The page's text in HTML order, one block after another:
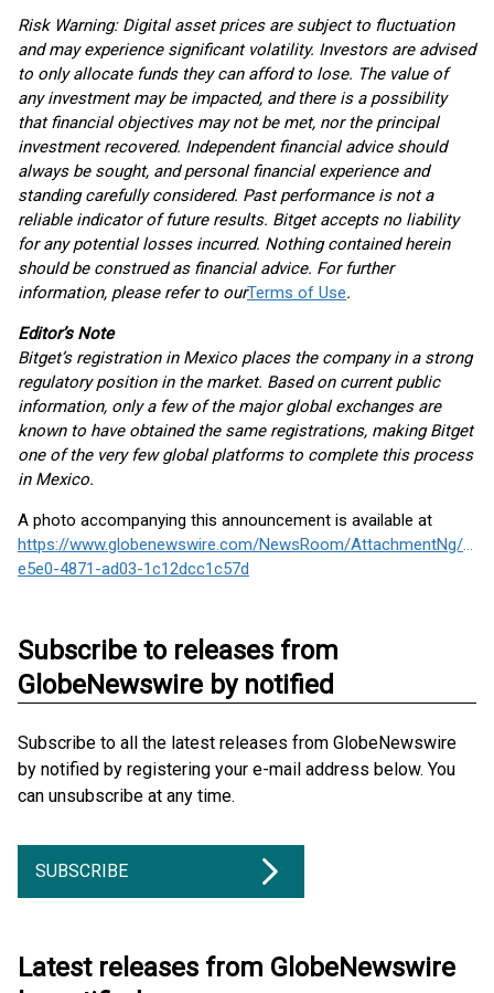
Risk Warning: Digital asset prices are subject to fluctuation
and may experience significant volatility. Investors are advised
to only allocate funds they can afford to lose. The value of
any investment may be impacted, and there is a possibility
that financial objectives may not be met, nor the principal
investment recovered. Independent financial advice should
always be sought, and personal financial experience and
standing carefully considered. Past performance is not a
reliable indicator of future results. Bitget accepts no liability
for any potential losses incurred. Nothing contained herein
should be construed as financial advice. For further
information, please refer to ourTerms of Use.
Editor’s Note
Bitget’s registration in Mexico places the company in a strong
regulatory position in the market. Based on current public
information, only a few of the major global exchanges are
known to have obtained the same registrations, making Bitget
one of the very few global platforms to complete this process
in Mexico.
A photo accompanying this announcement is available at
https://www.globenewswire.com/NewsRoom/AttachmentNg/
e5e0-4871-ad03-1c12dcc1c57d
Subscribe to releases from
GlobeNewswire by notified
Subscribe to all the latest releases from GlobeNewswire
by notified by registering your e-mail address below. You
can unsubscribe at any time.
SUBSCRIBE
Latest releases from GlobeNewswire